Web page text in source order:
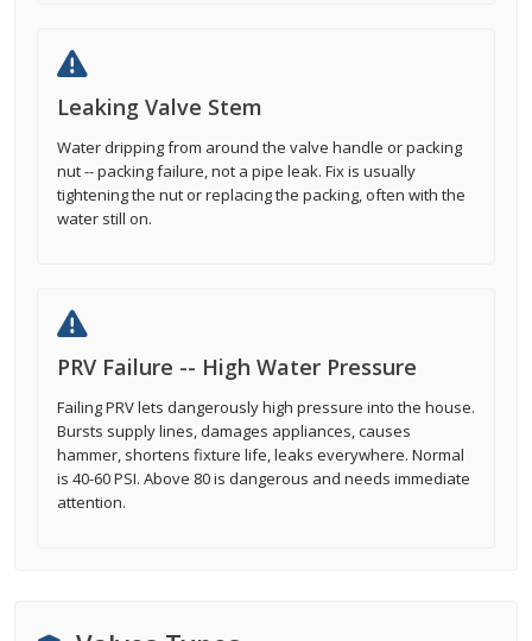
Leaking Valve Stem
Water dripping from around the valve handle or packing
nut -- packing failure, not a pipe leak. Fix is usually
tightening the nut or replacing the packing, often with the
water still on.
PRV Failure -- High Water Pressure
Failing PRV lets dangerously high pressure into the house.
Bursts supply lines, damages appliances, causes
hammer, shortens fixture life, leaks everywhere. Normal
is 40-60 PSI. Above 80 is dangerous and needs immediate
attention.